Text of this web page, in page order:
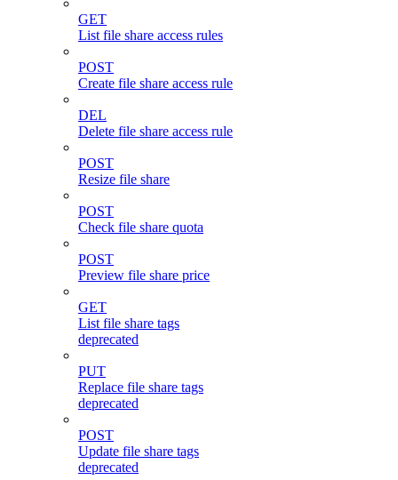
GET
List file share access rules
POST
Create file share access rule
DEL
Delete file share access rule
POST
Resize file share
POST
Check file share quota
POST
Preview file share price
GET
List file share tags
deprecated
PUT
Replace file share tags
deprecated
POST
Update file share tags
deprecated